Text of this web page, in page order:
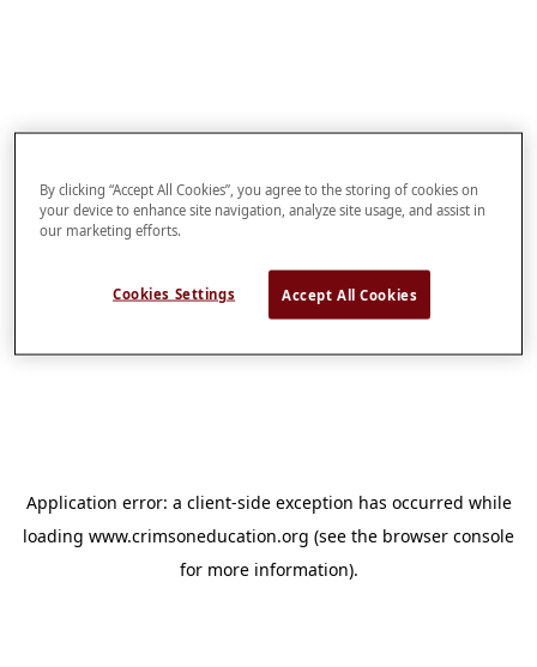
Application error: a client-side exception has occurred while
loading www.crimsoneducation.org (see the browser console
for more information).
By clicking “Accept All Cookies”, you agree to the storing of cookies on
your device to enhance site navigation, analyze site usage, and assist in
our marketing efforts.
Cookies Settings Accept All Cookies